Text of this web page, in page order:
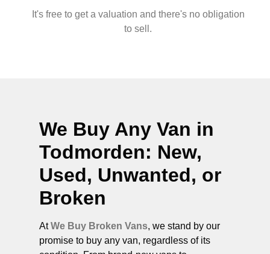
It's free to get a valuation and there's no obligation
to sell.
We Buy Any Van in
Todmorden: New,
Used, Unwanted, or
Broken
AtWe Buy Broken Vans, we stand by our
promise to buy any van, regardless of its